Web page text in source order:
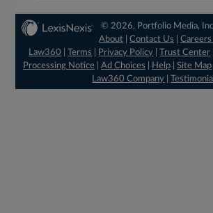
© 2026, Portfolio Media, Inc.
About |Contact Us |Careers
Law360
|Terms Privacy Policy |Trust Center
Processing Notice| Ad Choices Help| Site Map|
Law360 Company |